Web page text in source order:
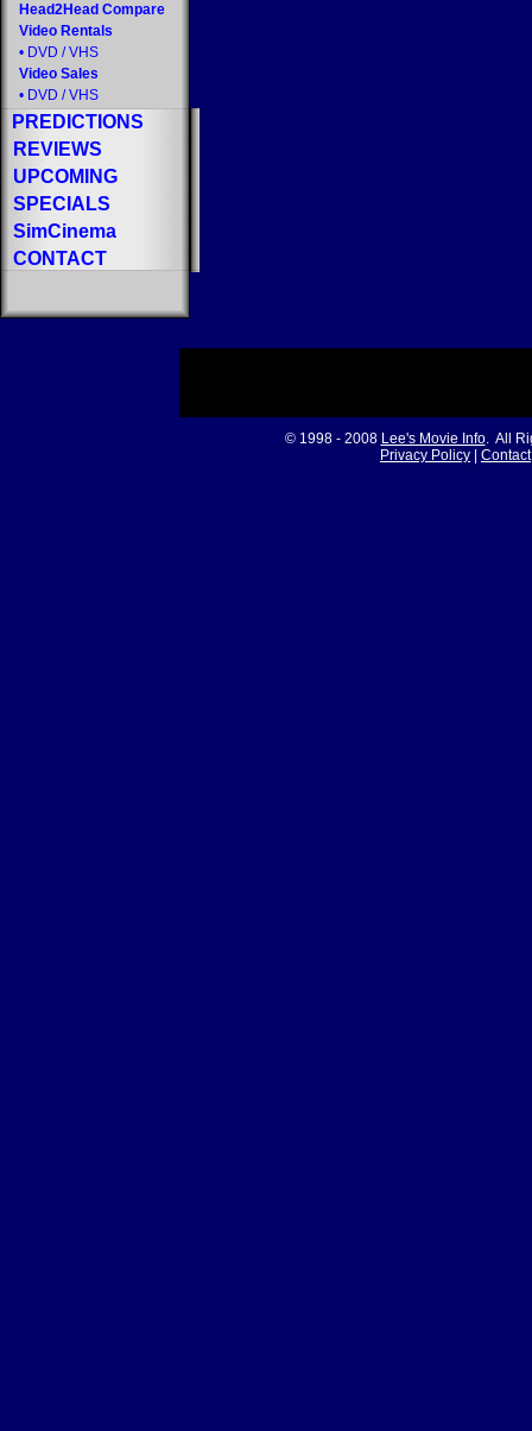
Head2Head Compare
Video Rentals
• DVD / VHS
Video Sales
• DVD / VHS
PREDICTIONS
REVIEWS
UPCOMING
SPECIALS
SimCinema
CONTACT
© 1998 - 2008 Lee's Movie Info. All
Privacy Policy
Contact